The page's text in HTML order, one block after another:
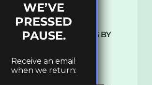
10 TRACKS I’M LOVING BY
WE’VE
PRESSED
PAUSE.
Receive an email
when we return: